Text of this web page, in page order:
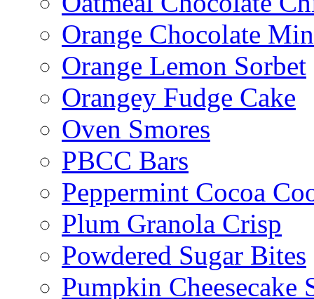
Orange Chocolate
Orange Lemon Sorbet
Orangey Fudge Cake
Oven Smores
PBCC Bars
Peppermint Cocoa
Plum Granola Crisp
Powdered Sugar Bites
Pumpkin